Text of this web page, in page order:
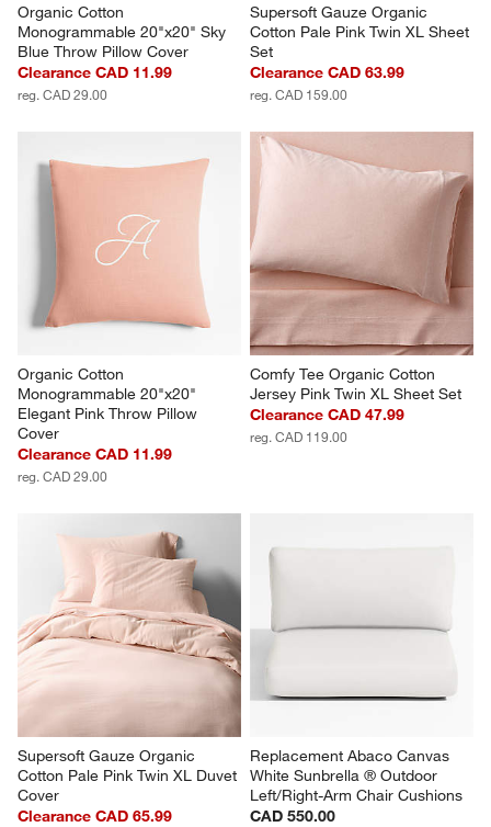
Organic Cotton
Monogrammable 20"x20" Sky
Blue Throw Pillow Cover
Clearance CAD 11.99
reg. CAD 29.00
Supersoft Gauze Organic
Cotton Pale Pink Twin XL Sheet
Set
Clearance CAD 63.99
reg. CAD 159.00
Organic Cotton
Monogrammable 20"x20"
Elegant Pink Throw Pillow
Cover
Clearance CAD 11.99
reg. CAD 29.00
Comfy Tee Organic Cotton
Jersey Pink Twin XL Sheet Set
Clearance CAD 47.99
reg. CAD 119.00
Supersoft Gauze Organic
Cotton Pale Pink Twin XL Duvet
Cover
Clearance CAD 65.99
Replacement Abaco Canvas
White Sunbrella ® Outdoor
Left/Right-Arm Chair Cushions
CAD 550.00